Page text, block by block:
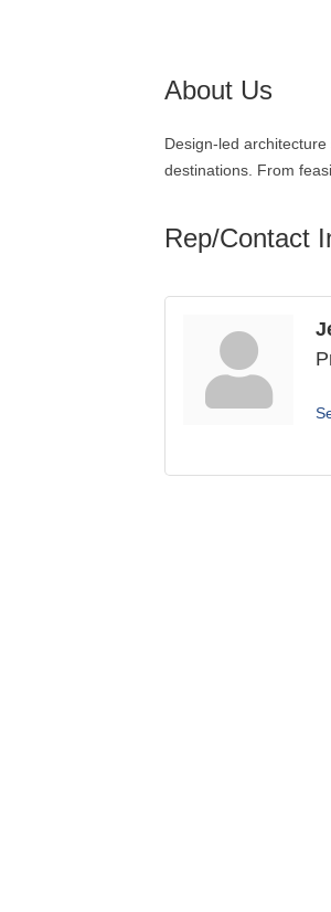
About Us
Design-led
destinations. From
Rep/Contact